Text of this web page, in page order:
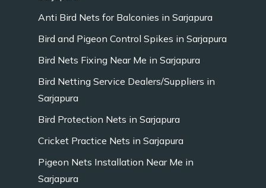
Anti Bird Nets for Balconies in Sarjapura
Bird and Pigeon Control Spikes in Sarjapura
Bird Nets Fixing Near Me in Sarjapura
Bird Netting Service Dealers/Suppliers in
Sarjapura
Bird Protection Nets in Sarjapura
Cricket Practice Nets in Sarjapura
Pigeon Nets Installation Near Me in
Sarjapura